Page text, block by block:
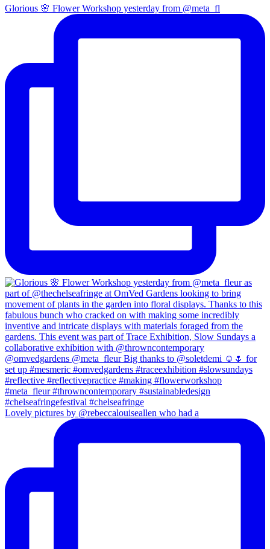
Glorious 🌸 Flower Workshop yesterday from @meta_fl
Lovely pictures by @rebeccalouiseallen who had a